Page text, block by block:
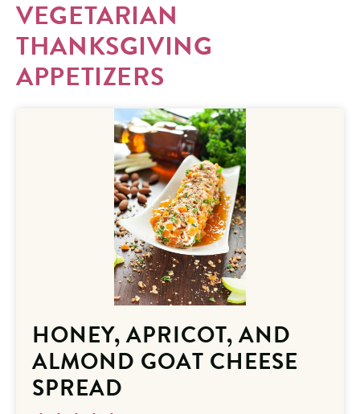
VEGETARIAN
THANKSGIVING
APPETIZERS
HONEY, APRICOT, AND
ALMOND GOAT CHEESE
SPREAD